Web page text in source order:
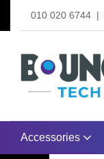
010 020 6744 |
Accessories